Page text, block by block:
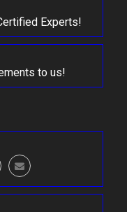
Experts!
to us!